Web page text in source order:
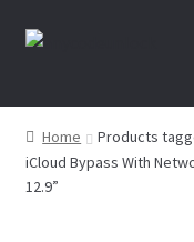
Skip
Skip
Home
About Us
Home
Products
iCloud Bypass With
12.9”